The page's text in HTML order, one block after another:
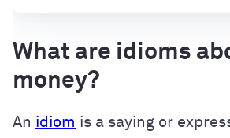
What are idioms
money?
An idiom is a saying or